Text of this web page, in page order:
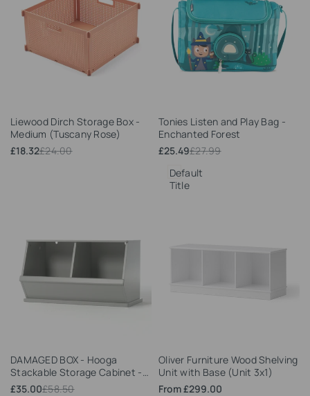
to
Wishlist
Liewood Dirch Storage Box -
Medium (Tuscany Rose)
Regular
£24.00
Sale
£18.32
to
Wishlist
Tonies Listen and Play Bag -
Enchanted Forest
Regular
£27.99
Sale
£25.49
Default
Title
to
Wishlist
DAMAGED BOX - Hooga
Stackable Storage Cabinet -
Grey
Regular
£58.50
Sale
£35.00
to
Wishlist
Oliver Furniture Wood Shelving
Unit with Base (Unit 3x1)
Sale
From£299.00